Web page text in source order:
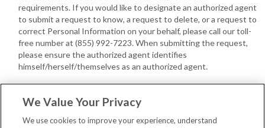
requirements. If you would like to designate an authorized agent
to submit a request to know, a request to delete, or a request to
correct Personal Information on your behalf, please call our toll-
free number at (855) 992-7223. When submitting the request,
please ensure the authorized agent identifies
himself/herself/themselves as an authorized agent.
of attorney, executed by you, confirming the authority of the
We Value Your Privacy
We use cookies to improve your experience, understand